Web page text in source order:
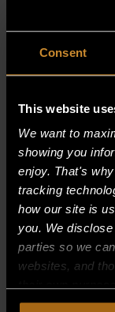
Consent
This website
We want to
showing you
enjoy. That's
tracking
how our site is
you. We
parties so we
websites, and
collect, use, and